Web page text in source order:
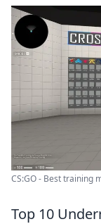
CS:GO - Best training
Top 10